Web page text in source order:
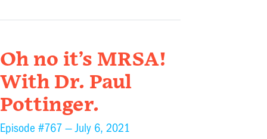
Oh no it’s MRSA!
With Dr. Paul
Pottinger.
Episode #767 —July 6, 2021